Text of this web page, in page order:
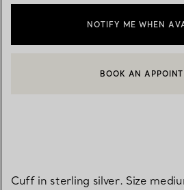
NOTIFY ME WHEN
CONTACT A CLIENT ADVISOR OR
BOOK AN
Cuff in sterling silver. Size